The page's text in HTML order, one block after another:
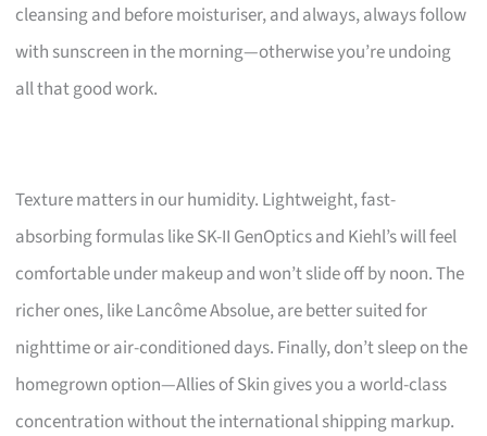
cleansing and before moisturiser, and always, always follow
with sunscreen in the morning—otherwise you’re undoing
all that good work.
Texture matters in our humidity. Lightweight, fast-
absorbing formulas like SK-II GenOptics and Kiehl’s will feel
comfortable under makeup and won’t slide off by noon. The
richer ones, like Lancôme Absolue, are better suited for
nighttime or air-conditioned days. Finally, don’t sleep on the
homegrown option—Allies of Skin gives you a world-class
concentration without the international shipping markup.